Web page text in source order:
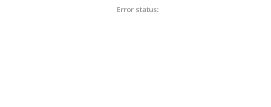
Error status: